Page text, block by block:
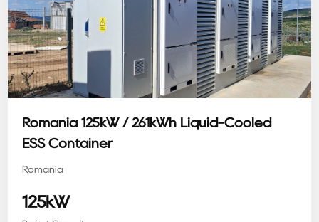
Romania 125kW / 261kWh Liquid-Cooled
ESS Container
Romania
125kW